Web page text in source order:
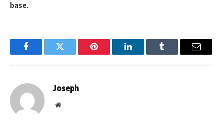
base.
FacebookTwitter Pinterest LinkedInTumblr Email
Joseph
Website